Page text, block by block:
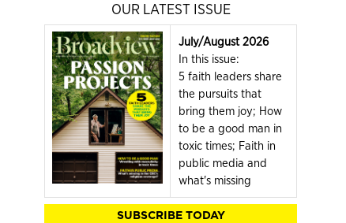
OUR LATEST ISSUE
July/August 2026
In this issue:
5 faith leaders share
the pursuits that
bring them joy; How
to be a good man in
toxic times; Faith in
public media and
what's missing
SUBSCRIBE TODAY